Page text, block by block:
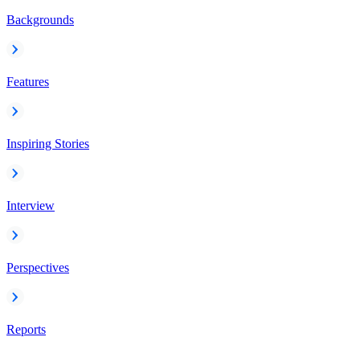
Backgrounds
Features
Inspiring Stories
Interview
Perspectives
Reports